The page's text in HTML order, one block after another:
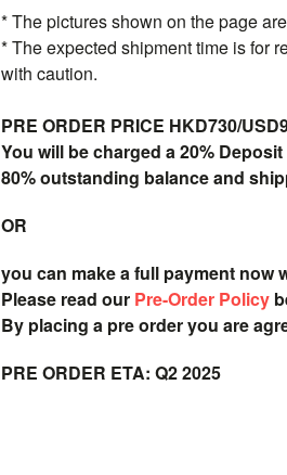
* The pictures shown on the page
* The expected shipment time is for
with caution.
PRE ORDER PRICE HKD730/
You will be charged a 20% Deposit
80% outstanding balance and
OR
you can make a full payment now
Please read our Pre-Order Policy
By placing a pre order you are
PRE ORDER ETA: Q2 2025